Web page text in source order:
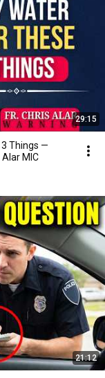
29:15
3 Things —
Alar MIC
21:12